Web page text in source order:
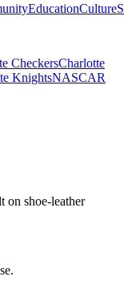
EducationCulture
CheckersCharlotte
KnightsNASCAR
on shoe-leather